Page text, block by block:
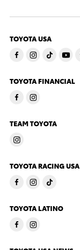
TOYOTA USA
TOYOTA FINANCIAL
TEAM TOYOTA
TOYOTA RACING USA
TOYOTA LATINO